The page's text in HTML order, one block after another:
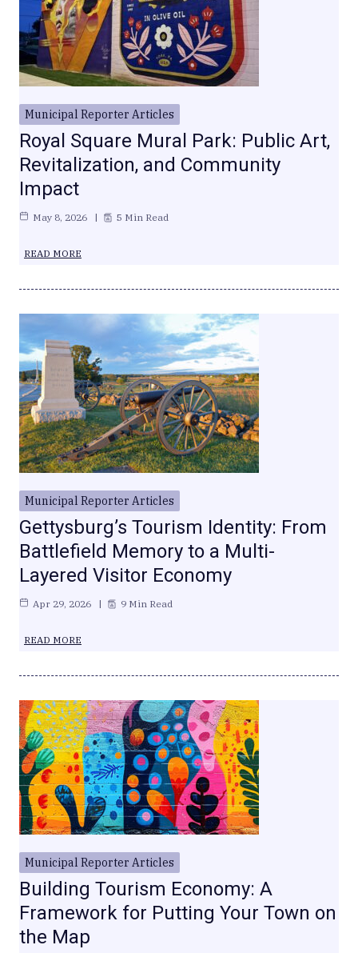
Municipal Reporter Articles
Royal Square Mural Park: Public Art,
Revitalization, and Community
Impact
May 8, 2026 5 Min Read
READ MORE
Municipal Reporter Articles
Gettysburg’s Tourism Identity: From
Battlefield Memory to a Multi-
Layered Visitor Economy
Apr 29, 2026 9 Min Read
READ MORE
Municipal Reporter Articles
Building Tourism Economy: A
Framework for Putting Your Town on
the Map